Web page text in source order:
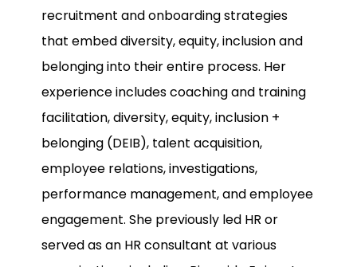
recruitment and onboarding strategies
that embed diversity, equity, inclusion and
belonging into their entire process. Her
experience includes coaching and training
facilitation, diversity, equity, inclusion +
belonging (DEIB), talent acquisition,
employee relations, investigations,
performance management, and employee
engagement. She previously led HR or
served as an HR consultant at various